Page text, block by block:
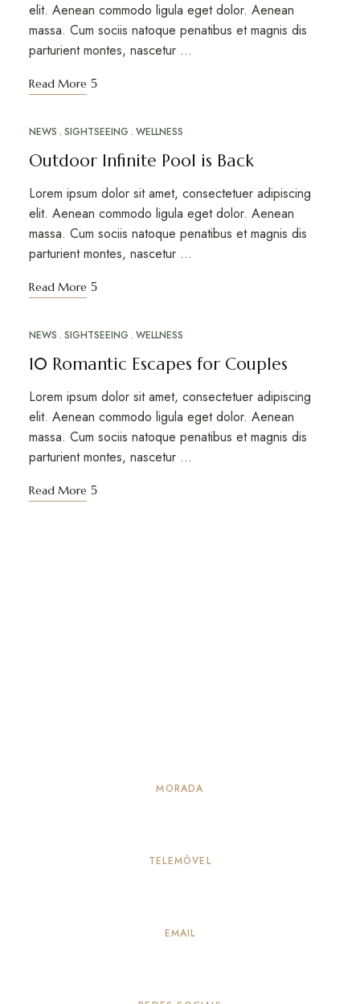
elit. Aenean commodo ligula eget dolor. Aenean
massa. Cum sociis natoque penatibus et magnis dis
parturient montes, nascetur …
Read More
MAR
NEWS SIGHTSEEING WELLNESS
Outdoor Infinite Pool is Back
Lorem ipsum dolor sit amet, consectetuer adipiscing
elit. Aenean commodo ligula eget dolor. Aenean
massa. Cum sociis natoque penatibus et magnis dis
parturient montes, nascetur …
Read More
MAR
NEWS SIGHTSEEING WELLNESS
10 Romantic Escapes for Couples
Lorem ipsum dolor sit amet, consectetuer adipiscing
elit. Aenean commodo ligula eget dolor. Aenean
massa. Cum sociis natoque penatibus et magnis dis
parturient montes, nascetur …
Read More
MORADA
TELEMÓVEL
EMAIL